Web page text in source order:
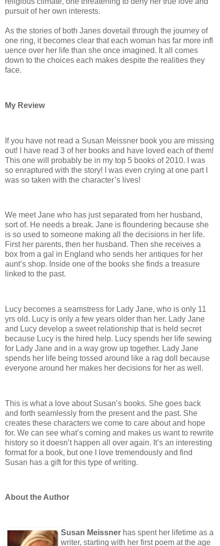
pursuit of her own interests.
As the stories of both Janes dovetail through the journey of
one ring, it becomes clear that each woman has far more infl
uence over her life than she once imagined. It all comes
down to the choices each makes despite the realities they
face.
My Review
If you have not read a Susan Meissner book you are missing
out! I have read 3 of her books and have loved each of them!
This one will probably be in my top 5 books of 2010. I was
so enraptured with the story! I was even crying at one part I
was so taken with the character’s lives!
We meet Jane who has just separated from her husband,
sort of. He needs a break. Jane is floundering because she
is so used to someone making all the decisions in her life.
First her parents, then her husband. Then she receives a
box from a gal in England who sends her antiques for her
aunt’s shop. Inside one of the books she finds a treasure
linked to the past.
Lucy becomes a seamstress for Lady Jane, who is only 11
yrs old. Lucy is only a few years older than her. Lady Jane
and Lucy develop a sweet relationship that is held secret
because Lucy is the hired help. Lucy spends her life sewing
for Lady Jane and in a way grow up together. Lady Jane
spends her life being tossed around like a rag doll because
everyone around her makes her decisions for her as well.
This is what a love about Susan’s books. She goes back
and forth seamlessly from the present and the past. She
creates these characters we come to care about and hope
for. We can see what’s coming and makes us want to rewrite
history so it doesn’t happen all over again. It’s an interesting
format for a book, but one I love tremendously and find
Susan has a gift for this type of writing.
About the Author
Susan Meissner has spent her lifetime as a
writer, starting with her first poem at the age